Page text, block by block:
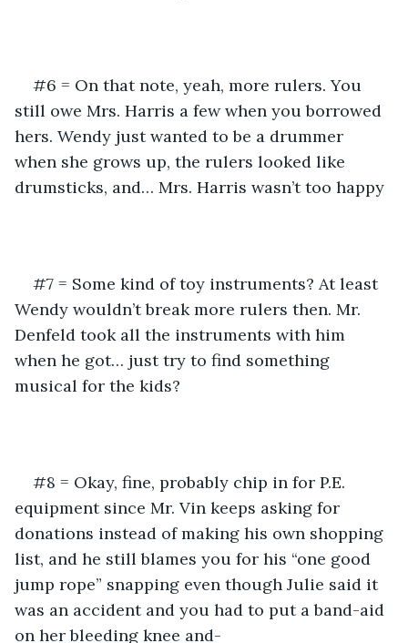
#6 = On that note, yeah, more rulers. You
still owe Mrs. Harris a few when you borrowed
hers. Wendy just wanted to be a drummer
when she grows up, the rulers looked like
drumsticks, and… Mrs. Harris wasn’t too happy
#7 = Some kind of toy instruments? At least
Wendy wouldn’t break more rulers then. Mr.
Denfeld took all the instruments with him
when he got… just try to find something
musical for the kids?
#8 = Okay, fine, probably chip in for P.E.
equipment since Mr. Vin keeps asking for
donations instead of making his own shopping
list, and he still blames you for his “one good
jump rope” snapping even though Julie said it
was an accident and you had to put a band-aid
on her bleeding knee and-